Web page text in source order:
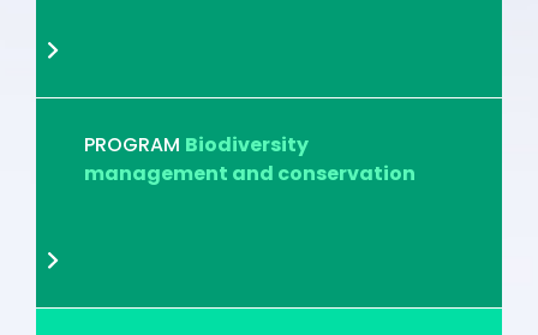
PROGRAM Biodiversity
management and conservation